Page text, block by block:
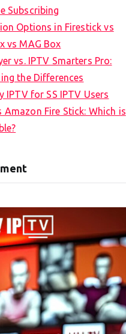
Subscribing
Options in Firestick vs
vs MAG Box
vs. IPTV Smarters Pro:
the Differences
IPTV for SS IPTV Users
Amazon Fire Stick: Which is